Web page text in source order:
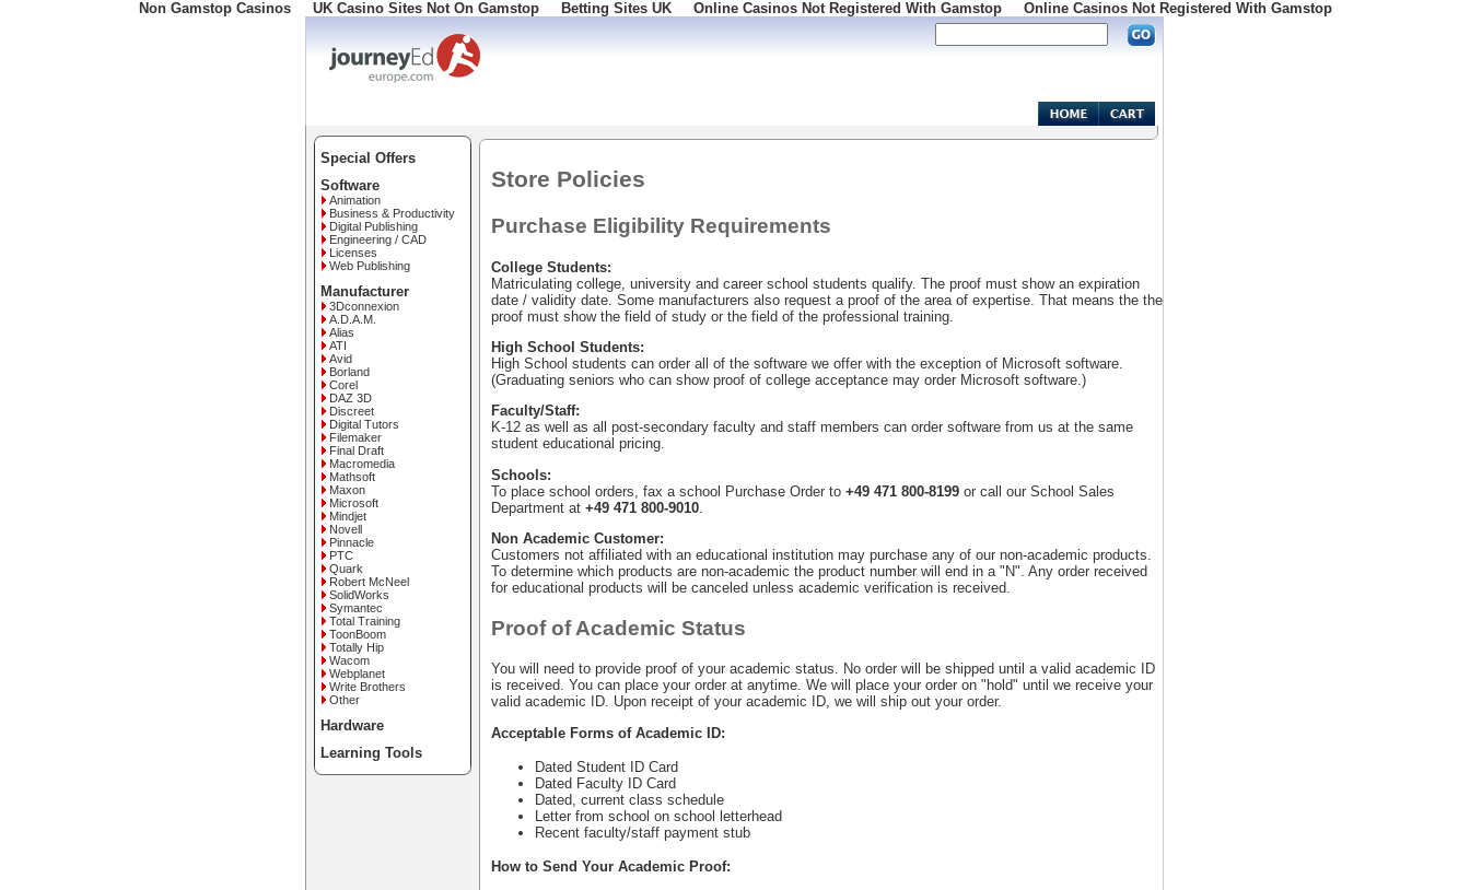
Non Gamstop Casinos UK Casino Sites Not On Gamstop Betting Sites UK Online Casinos Not Registered With Gamstop Online Casinos Not Registered With Gamstop
Special Offers
Software
Animation
Business & Productivity
Digital Publishing
Engineering / CAD
Licenses
Web Publishing
Manufacturer
3Dconnexion
A.D.A.M.
Alias
ATI
Avid
Borland
Corel
DAZ 3D
Discreet
Digital Tutors
Filemaker
Final Draft
Macromedia
Mathsoft
Maxon
Microsoft
Mindjet
Novell
Pinnacle
PTC
Quark
Robert McNeel
SolidWorks
Symantec
Total Training
ToonBoom
Totally Hip
Wacom
Webplanet
Write Brothers
Other
Hardware
Learning Tools
Store Policies
Purchase Eligibility Requirements
College Students:
Matriculating college, university and career school students qualify. The proof must show an expiration
date / validity date. Some manufacturers also request a proof of the area of expertise. That means the the
proof must show the field of study or the field of the professional training.
High School Students:
High School students can order all of the software we offer with the exception of Microsoft software.
(Graduating seniors who can show proof of college acceptance may order Microsoft software.)
Faculty/Staff:
K-12 as well as all post-secondary faculty and staff members can order software from us at the same
student educational pricing.
Schools:
To place school orders, fax a school Purchase Order to +49 471 800-8199 or call our School Sales
Department at +49 471 800-9010
Non Academic Customer:
Customers not affiliated with an educational institution may purchase any of our non-academic products.
To determine which products are non-academic the product number will end in a "N". Any order received
for educational products will be canceled unless academic verification is received.
Proof of Academic Status
You will need to provide proof of your academic status. No order will be shipped until a valid academic ID
is received. You can place your order at anytime. We will place your order on "hold" until we receive your
valid academic ID. Upon receipt of your academic ID, we will ship out your order.
Acceptable Forms of Academic ID:
Dated Student ID Card
Dated Faculty ID Card
Dated, current class schedule
Letter from school on school letterhead
Recent faculty/staff payment stub
How to Send Your Academic Proof: